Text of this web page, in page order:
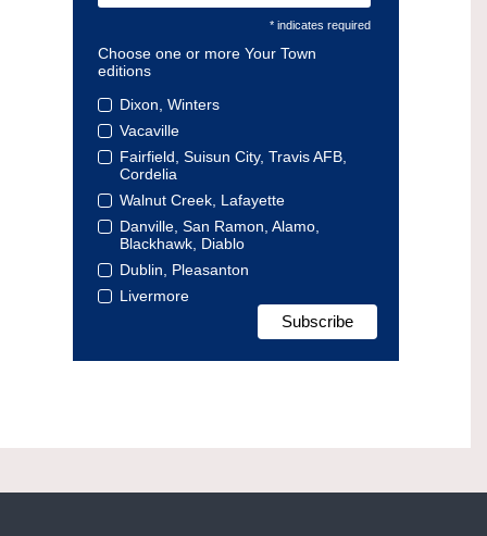
* indicates required
Choose one or more Your Town
editions
Dixon, Winters
Vacaville
Fairfield, Suisun City, Travis AFB,
Cordelia
Walnut Creek, Lafayette
Danville, San Ramon, Alamo,
Blackhawk, Diablo
Dublin, Pleasanton
Livermore